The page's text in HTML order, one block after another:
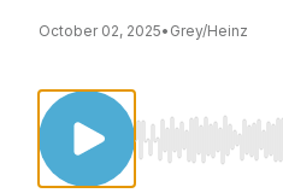
October 02, 2025• Grey/Heinz
Use Left/Right